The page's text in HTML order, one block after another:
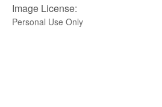
Image License:
Personal Use Only